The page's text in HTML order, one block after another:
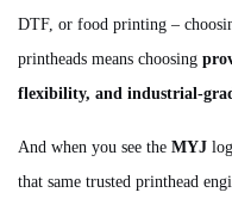
DTF, or food printing –
printheads means choosing
flexibility, and
And when you see the MYJ
that same trusted printhead